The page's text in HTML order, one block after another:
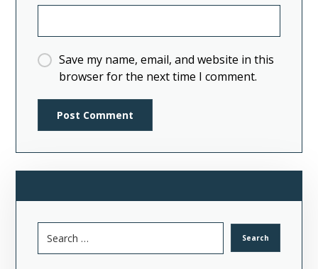
Save my name, email, and website in this
browser for the next time I comment.